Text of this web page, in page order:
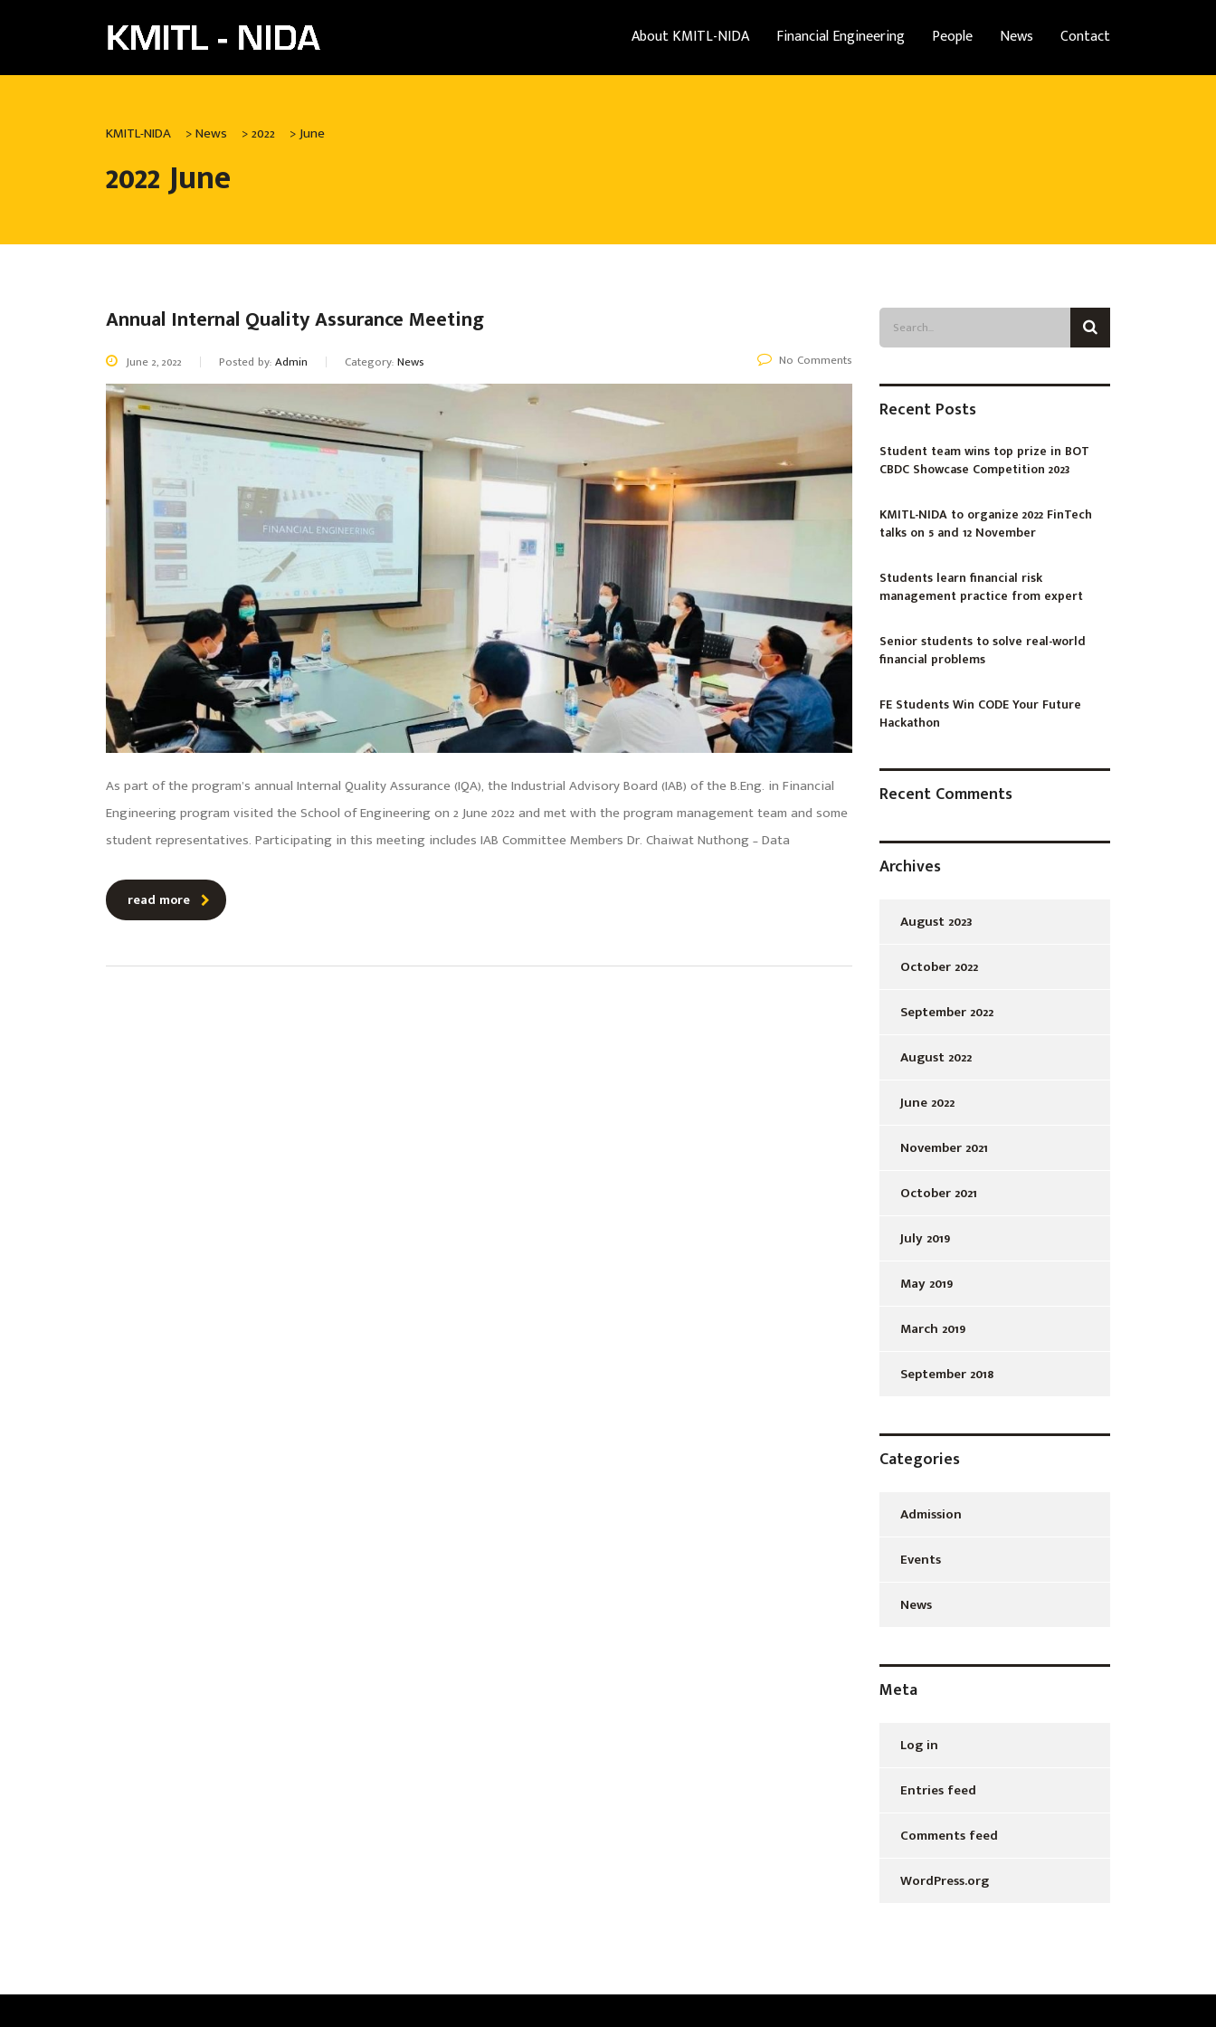
About KMITL-NIDA Financial Engineering People News Contact
KMITL-NIDA >News >2022 >June
2022 June
Annual Internal Quality Assurance Meeting
June 2, 2022 Posted by:Admin Category:News No Comments
As part of the program’s annual Internal Quality Assurance (IQA), the Industrial Advisory Board (IAB) of the B.Eng. in Financial
Engineering program visited the School of Engineering on 2 June 2022 and met with the program management team and some
student representatives. Participating in this meeting includes IAB Committee Members Dr. Chaiwat Nuthong – Data
read more
Recent Posts
Student team wins top prize in BOT
CBDC Showcase Competition 2023
KMITL-NIDA to organize 2022 FinTech
talks on 5 and 12 November
Students learn financial risk
management practice from expert
Senior students to solve real-world
financial problems
FE Students Win CODE Your Future
Hackathon
Recent Comments
Archives
August 2023
October 2022
September 2022
August 2022
June 2022
November 2021
October 2021
July 2019
May 2019
March 2019
September 2018
Categories
Admission
Events
News
Meta
Log in
Entries feed
Comments feed
WordPress.org